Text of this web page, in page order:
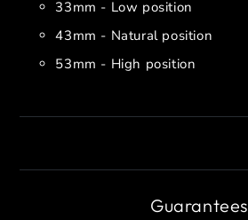
33mm - Low position
43mm - Natural position
53mm - High position
Guarantees